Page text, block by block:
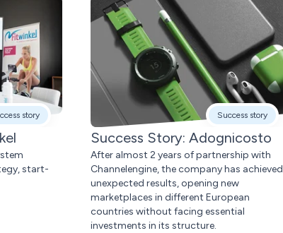
story
start-
Success story
Success Story: Adognicosto
After almost 2 years of partnership with
Channelengine, the company has achieved
unexpected results, opening new
marketplaces in different European
countries without facing essential
investments in its structure.